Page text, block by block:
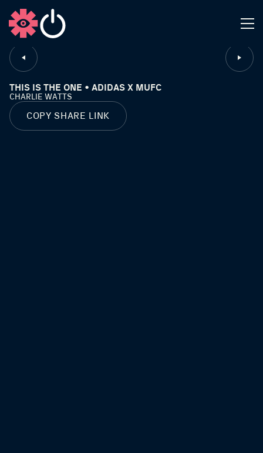
CLOSE
THIS IS THE ONE • ADIDAS X MUFC
CHARLIE WATTS
COPY SHARE LINK